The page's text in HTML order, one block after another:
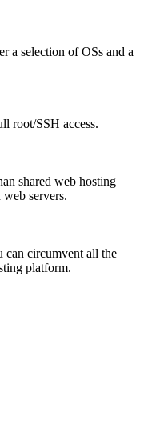
a selection of OSs and a
root/SSH access.
shared web hosting
web servers.
can circumvent all the
platform.